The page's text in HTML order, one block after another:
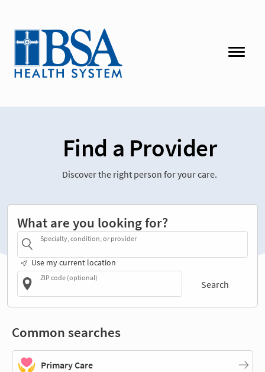
Find a Provider
Discover the right person for your care.
What are you looking for?
Specialty, condition, or provider
Use my current location
ZIP code (optional)
Search
Common searches
Primary Care